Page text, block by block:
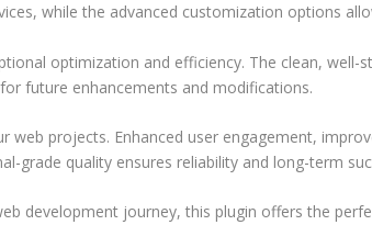
while the advanced customization options
optimization and efficiency. The clean,
future enhancements and modifications.
projects. Enhanced user engagement,
grade quality ensures reliability and long-term
development journey, this plugin offers the